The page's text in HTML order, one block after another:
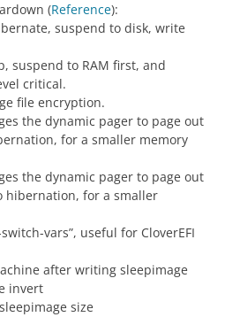
(Reference):
suspend to disk, write
suspend to RAM first, and
critical.
file encryption.
the dynamic pager to page out
for a smaller memory
the dynamic pager to page out
hibernation, for a smaller
switch-vars”, useful for CloverEFI
after writing sleepimage
invert
size